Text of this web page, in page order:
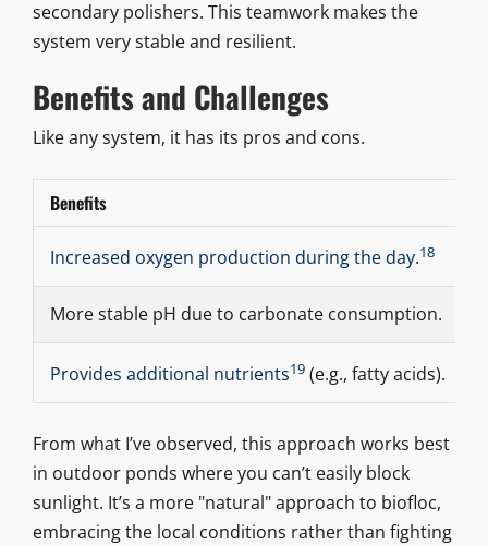
secondary polishers. This teamwork makes the
system very stable and resilient.
Benefits and Challenges
Like any system, it has its pros and cons.
Benefits
Increased oxygen production during the day.18
More stable pH due to carbonate consumption.
Provides additional nutrients19(e.g., fatty acids).
From what I’ve observed, this approach works best
in outdoor ponds where you can’t easily block
sunlight. It’s a more "natural" approach to biofloc,
embracing the local conditions rather than fighting